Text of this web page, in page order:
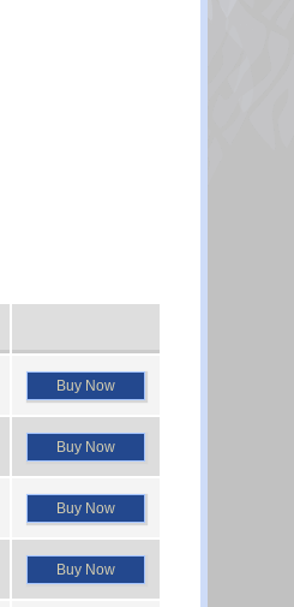
Buy Now
Buy Now
Buy Now
Buy Now